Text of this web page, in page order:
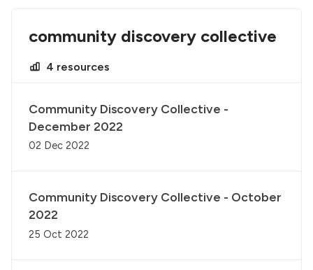
community discovery collective
4 resources
Community Discovery Collective -
December 2022
02 Dec 2022
Community Discovery Collective - October
2022
25 Oct 2022